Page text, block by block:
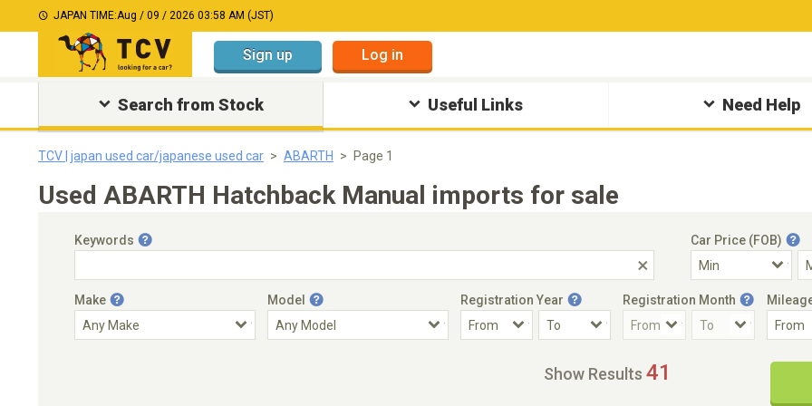
JAPAN TIME:Aug / 09 / 2026 03:58 AM (JST)
Sign up Log in
Search from Stock Useful Links Need Help
TCV | japan used car/japanese used car ABARTH Page 1
Used ABARTH Hatchback Manual imports for sale
Keywords
Car Price (FOB)
Make Model Registration Year Registration Month
Show Results 41